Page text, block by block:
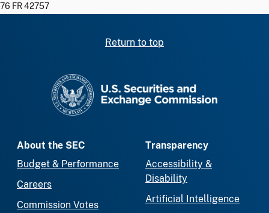
76 FR 42757
Return to top
About the SEC
Budget & Performance
Careers
Commission Votes
Transparency
Accessibility &
Disability
Artificial Intelligence